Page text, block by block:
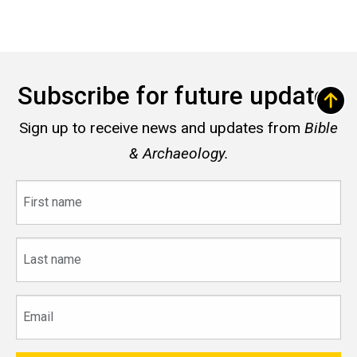
Subscribe for future updates
Sign up to receive news and updates from Bible
& Archaeology.
name
name